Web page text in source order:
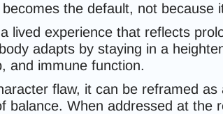
the default, not because
experience that reflects
adapts by staying in a
and immune function.
flaw, it can be reframed
balance. When addressed at